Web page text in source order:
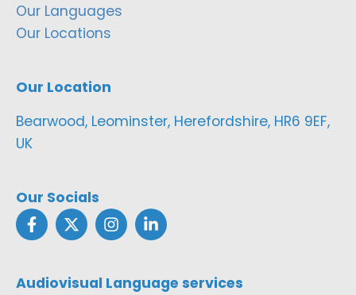
Our Languages
Our Locations
Our Location
Bearwood, Leominster, Herefordshire, HR6 9EF,
UK
Our Socials
Audiovisual Language services